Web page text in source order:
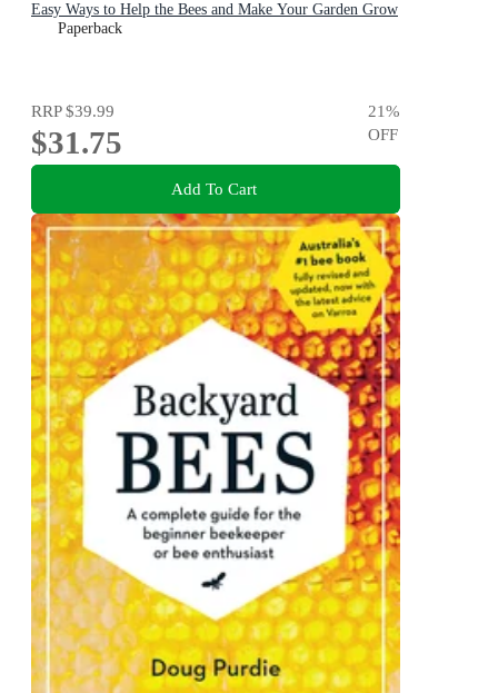
Easy Ways to Help the Bees and Make Your Garden Grow
Paperback
RRP$39.99
$31.75
21%
OFF
Add To Cart